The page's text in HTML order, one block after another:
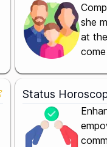
she
at
Status